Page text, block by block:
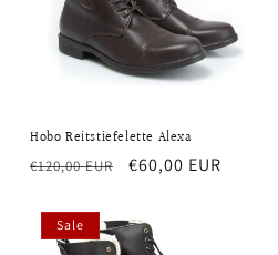
Hobo Reitstiefelette Alexa
Regular
€120,00 EUR
Sale
€60,00 EUR
Sale